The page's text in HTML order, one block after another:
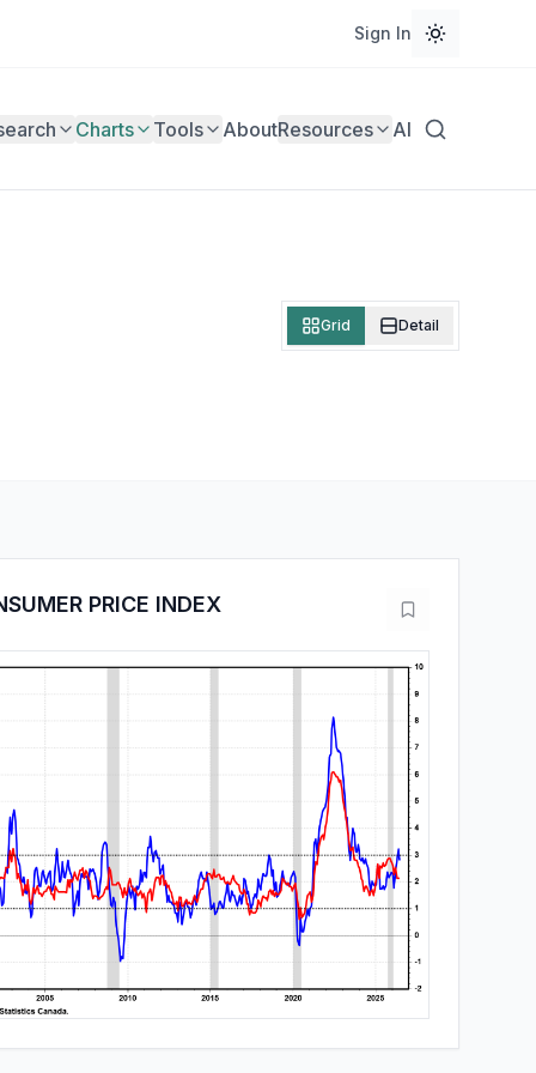
Sign In
Charts Tools AboutResources AI
Grid Detail
PRICE INDEX